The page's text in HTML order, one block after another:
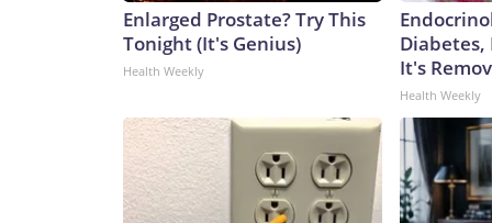
Enlarged Prostate? Try This
Tonight (It's Genius)
Health Weekly
Diabetes,
It's
Health Weekly